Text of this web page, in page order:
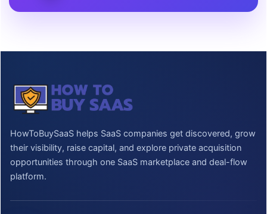
HowToBuySaaS helps SaaS companies get discovered, grow
their visibility, raise capital, and explore private acquisition
opportunities through one SaaS marketplace and deal-flow
platform.